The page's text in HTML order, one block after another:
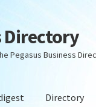
Directory
Pegasus Business
Directory